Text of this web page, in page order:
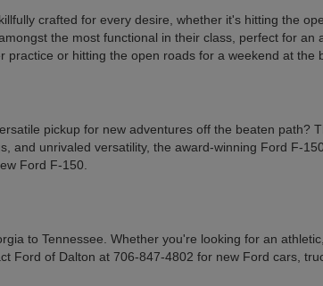
crafted for every desire, whether it's hitting the
the most functional in their class, perfect for
or hitting the open roads for a weekend at
pickup for new adventures off the beaten path?
and unrivaled versatility, the award-winning Ford F-
Ford F-150.
to Tennessee. Whether you're looking for an
of Dalton at 706-847-4802 for new Ford cars,